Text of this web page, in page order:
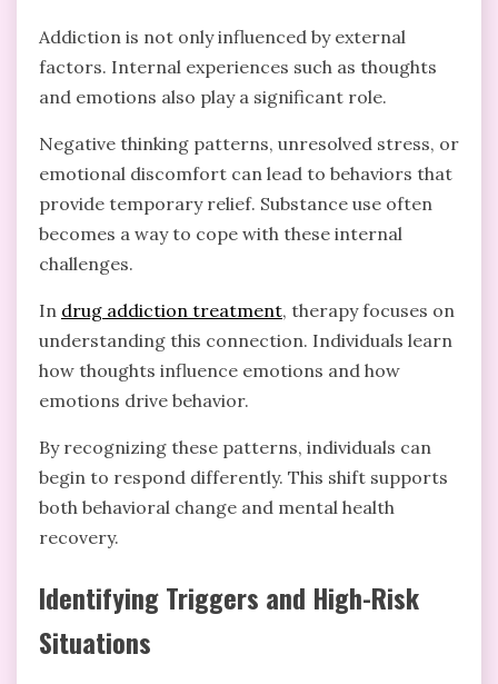
Addiction is not only influenced by external
factors. Internal experiences such as thoughts
and emotions also play a significant role.
Negative thinking patterns, unresolved stress, or
emotional discomfort can lead to behaviors that
provide temporary relief. Substance use often
becomes a way to cope with these internal
challenges.
In drug addiction treatment, therapy focuses on
understanding this connection. Individuals learn
how thoughts influence emotions and how
emotions drive behavior.
By recognizing these patterns, individuals can
begin to respond differently. This shift supports
both behavioral change and mental health
recovery.
Identifying Triggers and High-Risk
Situations